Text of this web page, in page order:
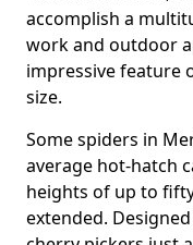
accomplish a
work and outdoor
impressive feature
size.
Some spiders in
average hot-hatch
heights of up to
extended.